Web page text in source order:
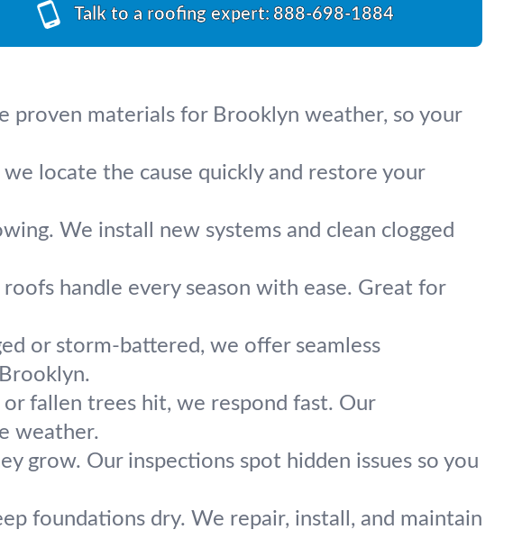
Talk to a roofing expert: 888-698-1884
proven materials for Brooklyn weather, so your
locate the cause quickly and restore your
We install new systems and clean clogged
handle every season with ease. Great for
or storm-battered, we offer seamless
fallen trees hit, we respond fast. Our
weather.
grow. Our inspections spot hidden issues so you
foundations dry. We repair, install, and maintain